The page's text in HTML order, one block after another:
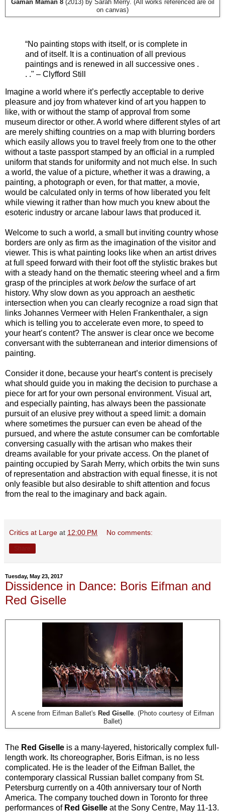
Gaman Maman 8 (2013) by Sarah Merry. (All works referenced are oil
on canvas)
“No painting stops with itself, or is complete in
and of itself. It is a continuation of all previous
paintings and is renewed in all successive ones .
. ." – Clyfford Still
Imagine a world where it’s perfectly acceptable to derive
pleasure and joy from whatever kind of art you happen to
like, with or without the stamp of approval from some
museum director or other. A world where different styles of art
are merely shifting countries on a map with blurring borders
which easily allows you to travel freely from one to the other
without a taste passport stamped by an official in a rumpled
uniform that stands for uniformity and not much else. In such
a world, the value of a picture, whether it was a drawing, a
painting, a photograph or even, for that matter, a movie,
would be calculated only in terms of how liberated you felt
while viewing it rather than how much you knew about the
esoteric industry or arcane labour laws that produced it.
Welcome to such a world, a small but inviting country whose
borders are only as firm as the imagination of the visitor and
viewer. This is what painting looks like when an artist drives
at full speed forward with their foot off the stylistic brakes but
with a steady hand on the thematic steering wheel and a firm
grasp of the principles at work belowthe surface of art
history. Why slow down as you approach an aesthetic
intersection when you can clearly recognize a road sign that
links Johannes Vermeer with Helen Frankenthaler, a sign
which is telling you to accelerate even more, to speed to
your heart’s content? The answer is clear once we become
conversant with the subterranean and interior dimensions of
painting.
Consider it done, because your heart’s content is precisely
what should guide you in making the decision to purchase a
piece for art for your own personal environment. Visual art,
and especially painting, has always been the passionate
pursuit of an elusive prey without a speed limit: a domain
where sometimes the pursuer can even be ahead of the
pursued, and where the astute consumer can be comfortable
conversing casually with the artisan who makes their
dreams available for your private access. On the planet of
painting occupied by Sarah Merry, which orbits the twin suns
of representation and abstraction with equal finesse, it is not
only feasible but also desirable to shift attention and focus
from the real to the imaginary and back again.
Critics at Large at 12:00 PM No comments:
Tuesday, May 23, 2017
Dissidence in Dance: Boris Eifman and
Red Giselle
A scene from Eifman Ballet's Red Giselle. (Photo courtesy of Eifman
Ballet)
The Red Giselle is a many-layered, historically complex full-
length work. Its choreographer, Boris Eifman, is no less
complicated. He is the leader of the Eifman Ballet, the
contemporary classical Russian ballet company from St.
Petersburg currently on a 40th anniversary tour of North
America. The company touched down in Toronto for three
performances of Red Giselle at the Sony Centre, May 11-13.